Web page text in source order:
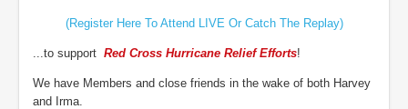
(Register Here To Attend LIVE Or Catch The Replay)
...to support Red Cross Hurricane Relief Efforts!
We have Members and close friends in the wake of both Harvey
and Irma.